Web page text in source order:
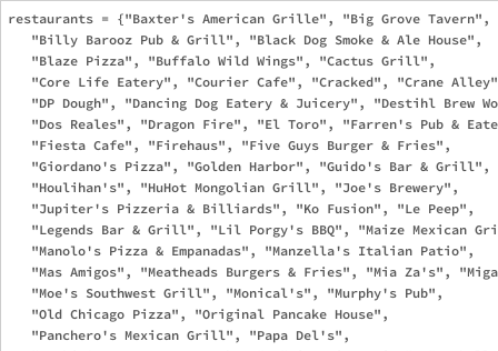
restaurants = {"Baxter's American Grille", "Big Grove Tavern",
   "Billy Barooz Pub & Grill", "Black Dog Smoke & Ale House",
   "Blaze Pizza", "Buffalo Wild Wings", "Cactus Grill",
"Core Life Eatery", "Courier Cafe", "Cracked", "Crane
"DP Dough", "Dancing Dog Eatery & Juicery", "Destihl Brew
"Dos Reales", "Dragon Fire", "El Toro", "Farren's Pub &
   "Fiesta Cafe", "Firehaus", "Five Guys Burger & Fries",
   "Giordano's Pizza", "Golden Harbor", "Guido's Bar & Grill",
   "Houlihan's", "HuHot Mongolian Grill", "Joe's Brewery",
   "Jupiter's Pizzeria & Billiards", "Ko Fusion", "Le Peep",
"Legends Bar & Grill", "Lil Porgy's BBQ", "Maize Mexican
   "Manolo's Pizza & Empanadas", "Manzella's Italian Patio",
"Mas Amigos", "Meatheads Burgers & Fries", "Mia Za's",
   "Moe's Southwest Grill", "Monical's", "Murphy's Pub",
   "Old Chicago Pizza", "Original Pancake House",
   "Panchero's Mexican Grill", "Papa Del's",